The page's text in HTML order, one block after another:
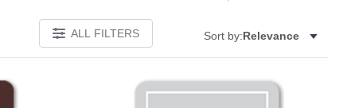
ALL FILTERS Sort by:Relevance